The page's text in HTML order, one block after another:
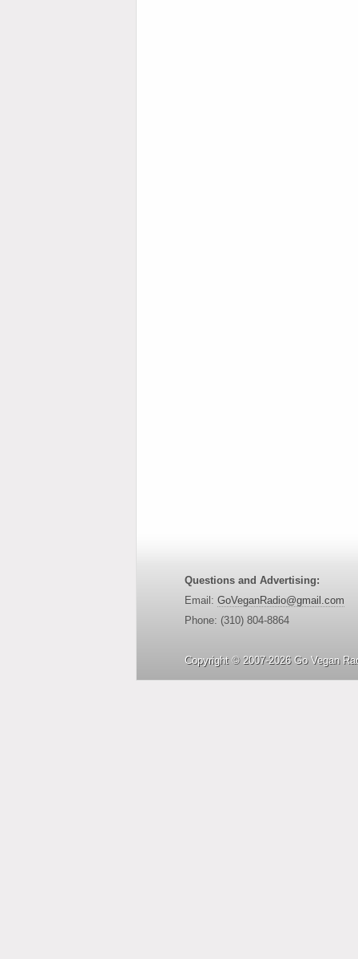
Questions and Advertising:
Email: GoVeganRadio@gmail.com
Phone: (310) 804-8864
Copyright © 2007-2026 Go Vegan